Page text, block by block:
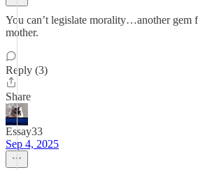
You can’t legislate morality…another gem
mother.
Reply (3)
Share
Essay33
Sep 4, 2025